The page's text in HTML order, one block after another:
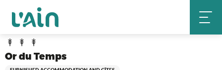
contenu
principal
Home Or du Temps
Or du Temps